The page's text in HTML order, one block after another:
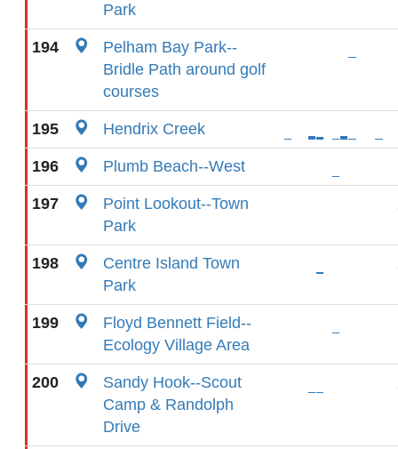
Park
194
Pelham Bay Park--
Bridle Path around golf
courses
195 Hendrix Creek
196 Plumb Beach--West
197
Point Lookout--Town
Park
198
Centre Island Town
Park
199
Floyd Bennett Field--
Ecology Village Area
200
Sandy Hook--Scout
Camp & Randolph
Drive